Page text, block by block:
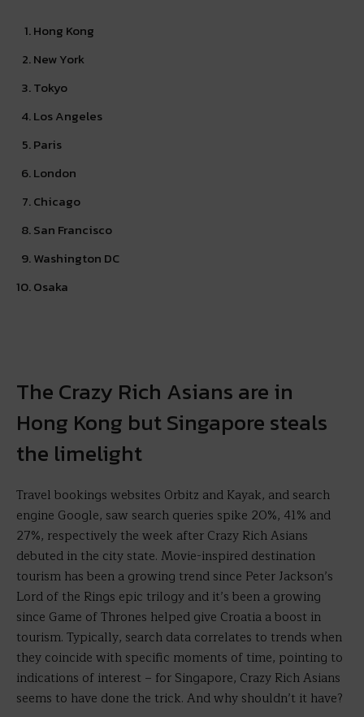
Hong Kong
New York
Tokyo
Los Angeles
Paris
London
Chicago
San Francisco
Washington DC
Osaka
The Crazy Rich Asians are in
Hong Kong but Singapore steals
the limelight
Travel bookings websites Orbitz and Kayak, and search
engine Google, saw search queries spike 20%, 41% and
27%, respectively the week after Crazy Rich Asians
debuted in the city state. Movie-inspired destination
tourism has been a growing trend since Peter Jackson’s
Lord of the Rings epic trilogy and it’s been a growing
since Game of Thrones helped give Croatia a boost in
tourism. Typically, search data correlates to trends when
they coincide with specific moments of time, pointing to
indications of interest – for Singapore, Crazy Rich Asians
seems to have done the trick. And why shouldn’t it have?